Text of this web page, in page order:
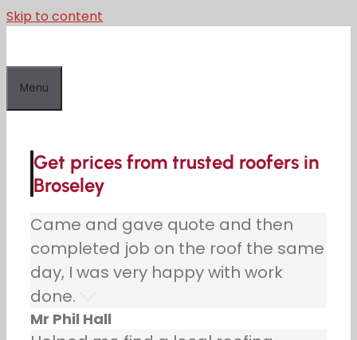
Skip to content
Menu
Get prices from trusted roofers in
Broseley
Came and gave quote and then
completed job on the roof the same
day, I was very happy with work
done.
Mr Phil Hall